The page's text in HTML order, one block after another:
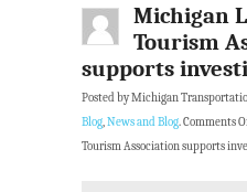
Michigan
Tourism
supports
Posted by Michigan
Blog,News and Blog.Comments
Tourism Association supports